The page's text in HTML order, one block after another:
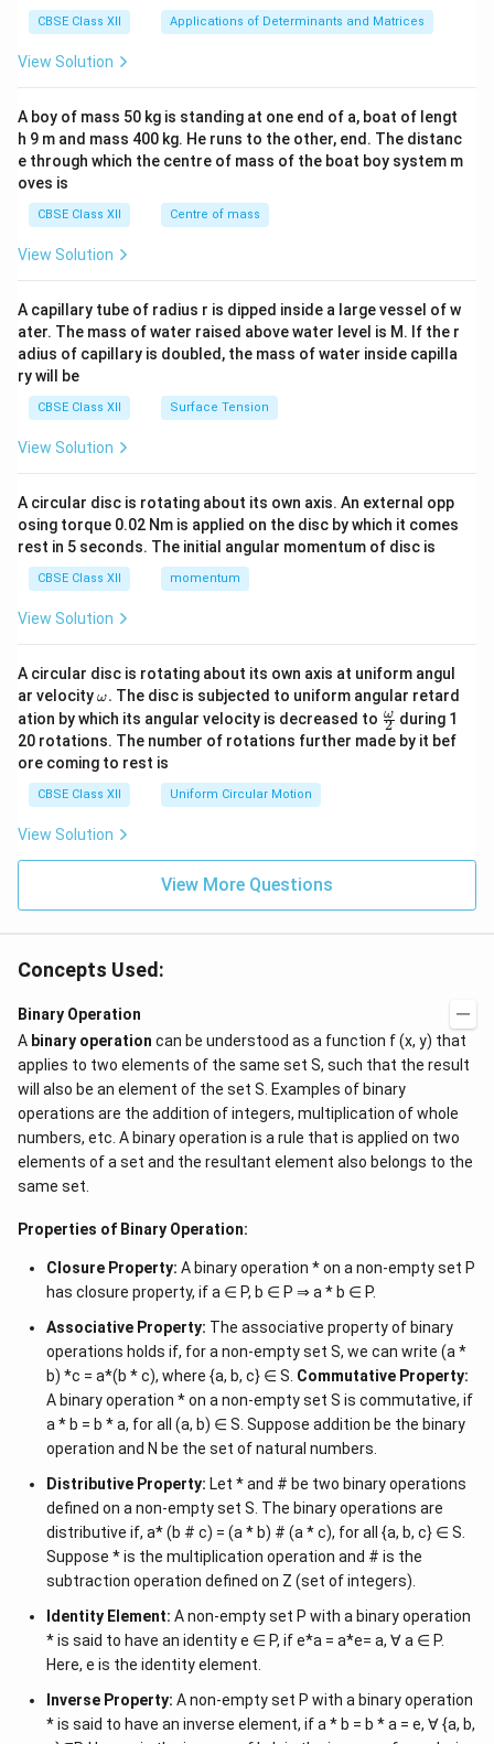
x}1
&1
b&
c\\
4&
b^
tri
x}
CBSE Class XII Applications of Determinants and Matrices
View Solution
A boy of mass 50 kg is standing at one end of a, boat of lengt
h 9 m and mass 400 kg. He runs to the other, end. The distanc
e through which the centre of mass of the boat boy system m
oves is
CBSE Class XII Centre of mass
View Solution
A capillary tube of radius r is dipped inside a large vessel of w
ater. The mass of water raised above water level is M. If the r
adius of capillary is doubled, the mass of water inside capilla
ry will be
CBSE Class XII Surface Tension
View Solution
A circular disc is rotating about its own axis. An external opp
osing torque 0.02 Nm is applied on the disc by which it comes
rest in 5 seconds. The initial angular momentum of disc is
CBSE Class XII momentum
View Solution
A circular disc is rotating about its own axis at uniform angul
ar velocity\o
m
eg
a.
ω. The disc is subjected to uniform angular retard
ation by which its angular velocity is decreased to \fr
ac
{\o
2
ω during 1
20 rotations. The number of rotations further made by it bef
ore coming to rest is
CBSE Class XII Uniform Circular Motion
View Solution
View More Questions
Concepts Used:
Binary Operation
A binary operation can be understood as a function f (x, y) that
applies to two elements of the same set S, such that the result
will also be an element of the set S. Examples of binary
operations are the addition of integers, multiplication of whole
numbers, etc. A binary operation is a rule that is applied on two
elements of a set and the resultant element also belongs to the
same set.
Properties of Binary Operation:
Closure Property: A binary operation * on a non-empty set P
has closure property, if a ∈ P, b ∈ P ⇒ a * b ∈ P.
Associative Property: The associative property of binary
operations holds if, for a non-empty set S, we can write (a *
b) *c = a*(b * c), where {a, b, c} ∈ S. Commutative Property:
A binary operation * on a non-empty set S is commutative, if
a * b = b * a, for all (a, b) ∈ S. Suppose addition be the binary
operation and N be the set of natural numbers.
Distributive Property: Let * and # be two binary operations
defined on a non-empty set S. The binary operations are
distributive if, a* (b # c) = (a * b) # (a * c), for all {a, b, c} ∈ S.
Suppose * is the multiplication operation and # is the
subtraction operation defined on Z (set of integers).
Identity Element: A non-empty set P with a binary operation
* is said to have an identity e ∈ P, if e*a = a*e= a, ∀ a ∈ P.
Here, e is the identity element.
Inverse Property: A non-empty set P with a binary operation
* is said to have an inverse element, if a * b = b * a = e, ∀ {a, b,